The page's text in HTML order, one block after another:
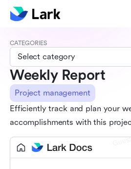
CATEGORIES
Select category
Weekly Report
Project management
Efficiently track and plan your
accomplishments with this